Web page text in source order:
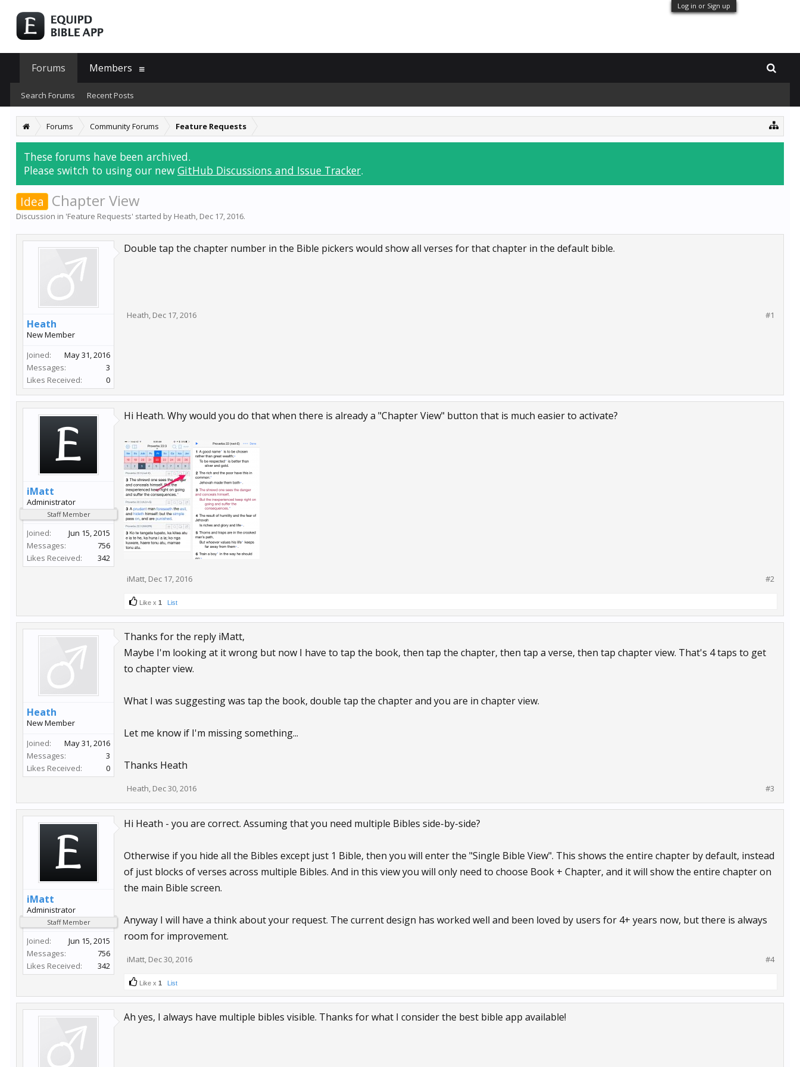
Log in or Sign up
Forums Community Forums Feature Requests
These forums have been archived.
Please switch to using our new GitHub Discussions and Issue Tracker.
Idea Chapter View
Discussion in 'Feature Requests' started by Heath, Dec 17, 2016.
Heath
New Member
Joined:
May 31, 2016
Messages:
3
Likes Received:
0
Double tap the chapter number in the Bible pickers would show all verses for that chapter in the default bible.
Heath, Dec 17, 2016 #1
iMatt
Administrator
Staff Member
Joined:
Jun 15, 2015
Messages:
756
Likes Received:
342
Hi Heath. Why would you do that when there is already a "Chapter View" button that is much easier to activate?
iMatt, Dec 17, 2016 #2
Like x 1 List
Heath
New Member
Joined:
May 31, 2016
Messages:
3
Likes Received:
0
Thanks for the reply iMatt,
Maybe I'm looking at it wrong but now I have to tap the book, then tap the chapter, then tap a verse, then tap chapter view. That's 4 taps to get
to chapter view.
What I was suggesting was tap the book, double tap the chapter and you are in chapter view.
Let me know if I'm missing something...
Thanks Heath
Heath, Dec 30, 2016 #3
iMatt
Administrator
Staff Member
Joined:
Jun 15, 2015
Messages:
756
Likes Received:
342
Hi Heath - you are correct. Assuming that you need multiple Bibles side-by-side?
Otherwise if you hide all the Bibles except just 1 Bible, then you will enter the "Single Bible View". This shows the entire chapter by default, instead
of just blocks of verses across multiple Bibles. And in this view you will only need to choose Book + Chapter, and it will show the entire chapter on
the main Bible screen.
Anyway I will have a think about your request. The current design has worked well and been loved by users for 4+ years now, but there is always
room for improvement.
iMatt, Dec 30, 2016 #4
Like x 1 List
Ah yes, I always have multiple bibles visible. Thanks for what I consider the best bible app available!
Forums
Search Forums Recent Posts
Members